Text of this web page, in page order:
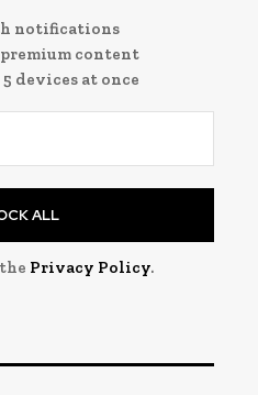
notifications
content
devices at once
ALL
Privacy Policy.